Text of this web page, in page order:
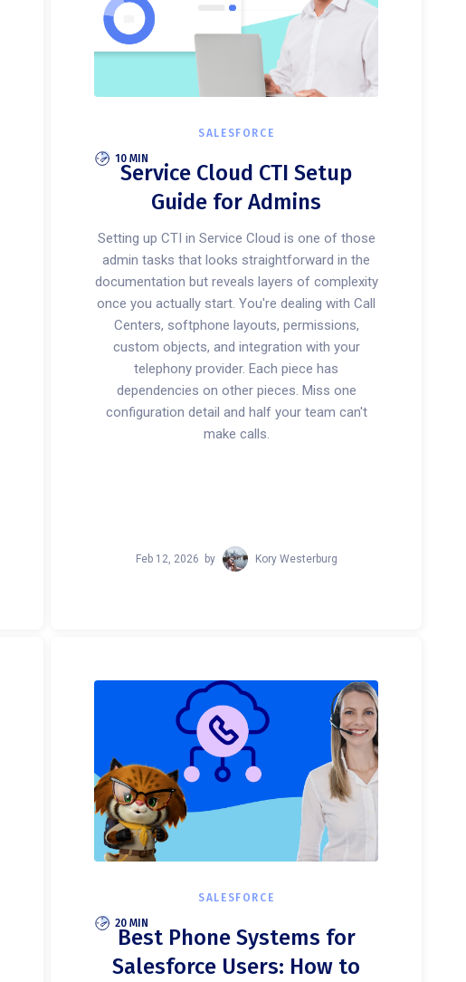
SALESFORCE
10 MIN
Service Cloud CTI Setup
Guide for Admins
Setting up CTI in Service Cloud is one of those
admin tasks that looks straightforward in the
documentation but reveals layers of complexity
once you actually start. You're dealing with Call
Centers, softphone layouts, permissions,
custom objects, and integration with your
telephony provider. Each piece has
dependencies on other pieces. Miss one
configuration detail and half your team can't
make calls.
Feb 12, 2026 by Kory Westerburg
SALESFORCE
20 MIN
Best Phone Systems for
Salesforce Users: How to